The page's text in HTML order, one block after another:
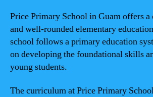
Price Primary School in Guam offers a
and well-rounded elementary
school follows a primary education
on developing the foundational skills
young students.
The curriculum at Price Primary